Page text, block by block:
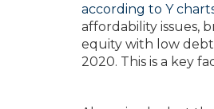
according to Y
affordability issues,
equity with low
2020. This is a key